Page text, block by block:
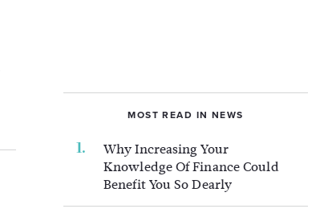
MOST READ IN NEWS
Why Increasing Your
Knowledge Of Finance Could
Benefit You So Dearly